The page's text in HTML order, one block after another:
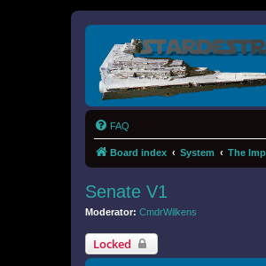
FAQ
Board index System The
Senate V1
Moderator: CmdrWilkens
Locked